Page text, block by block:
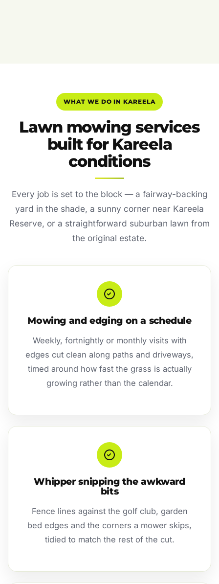
WHAT WE DO IN KAREELA
Lawn mowing services
built for Kareela
conditions
Every job is set to the block — a fairway-backing
yard in the shade, a sunny corner near Kareela
Reserve, or a straightforward suburban lawn from
the original estate.
Mowing and edging on a schedule
Weekly, fortnightly or monthly visits with
edges cut clean along paths and driveways,
timed around how fast the grass is actually
growing rather than the calendar.
Whipper snipping the awkward
bits
Fence lines against the golf club, garden
bed edges and the corners a mower skips,
tidied to match the rest of the cut.